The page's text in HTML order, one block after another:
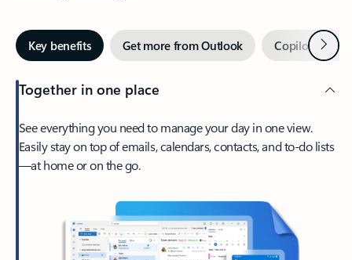
Key benefits Get more from Outlook Copilot inNext
Together in one place
See everything you need to manage your day in one view.
Easily stay on top of emails, calendars, contacts, and to-do lists
—at home or on the go.